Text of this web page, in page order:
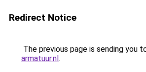
Redirect Notice
The previous page is sending you
armatuur.nl.